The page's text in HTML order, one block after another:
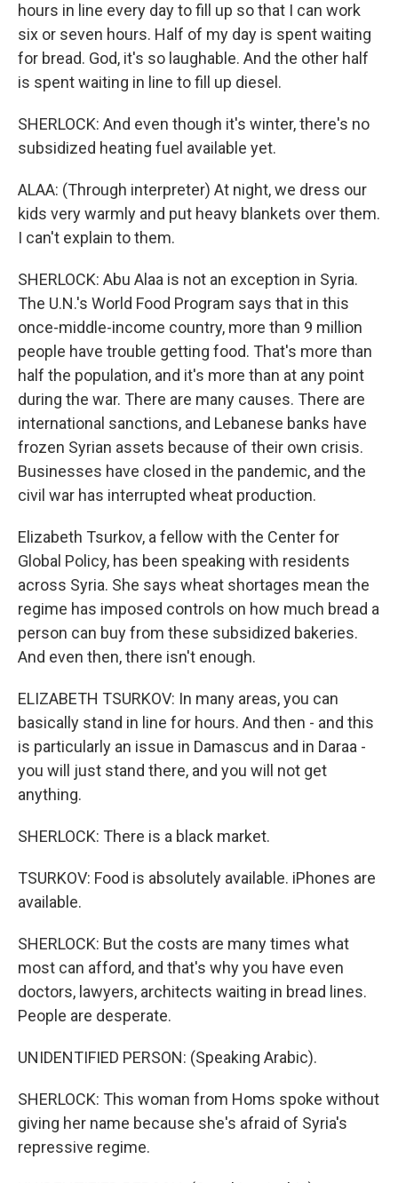
hours in line every day to fill up so that I can work
six or seven hours. Half of my day is spent waiting
for bread. God, it's so laughable. And the other half
is spent waiting in line to fill up diesel.
SHERLOCK: And even though it's winter, there's no
subsidized heating fuel available yet.
ALAA: (Through interpreter) At night, we dress our
kids very warmly and put heavy blankets over them.
I can't explain to them.
SHERLOCK: Abu Alaa is not an exception in Syria.
The U.N.'s World Food Program says that in this
once-middle-income country, more than 9 million
people have trouble getting food. That's more than
half the population, and it's more than at any point
during the war. There are many causes. There are
international sanctions, and Lebanese banks have
frozen Syrian assets because of their own crisis.
Businesses have closed in the pandemic, and the
civil war has interrupted wheat production.
Elizabeth Tsurkov, a fellow with the Center for
Global Policy, has been speaking with residents
across Syria. She says wheat shortages mean the
regime has imposed controls on how much bread a
person can buy from these subsidized bakeries.
And even then, there isn't enough.
ELIZABETH TSURKOV: In many areas, you can
basically stand in line for hours. And then - and this
is particularly an issue in Damascus and in Daraa -
you will just stand there, and you will not get
anything.
SHERLOCK: There is a black market.
TSURKOV: Food is absolutely available. iPhones are
available.
SHERLOCK: But the costs are many times what
most can afford, and that's why you have even
doctors, lawyers, architects waiting in bread lines.
People are desperate.
UNIDENTIFIED PERSON: (Speaking Arabic).
SHERLOCK: This woman from Homs spoke without
giving her name because she's afraid of Syria's
repressive regime.